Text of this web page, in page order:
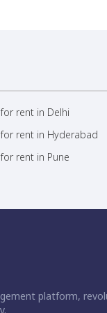
rent in Delhi
rent in Hyderabad
rent in Pune
platform,